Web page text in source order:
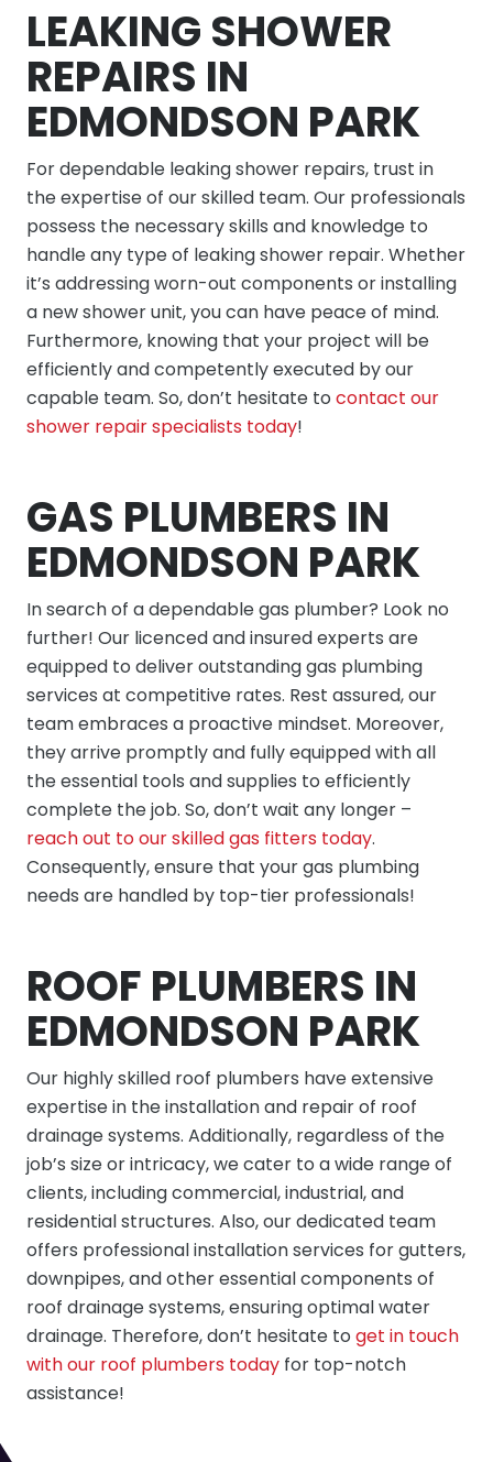
LEAKING SHOWER
REPAIRS IN
EDMONDSON PARK
For dependable leaking shower repairs, trust in
the expertise of our skilled team. Our professionals
possess the necessary skills and knowledge to
handle any type of leaking shower repair. Whether
it’s addressing worn-out components or installing
a new shower unit, you can have peace of mind.
Furthermore, knowing that your project will be
efficiently and competently executed by our
capable team. So, don’t hesitate to contact our
shower repair specialists today!
GAS PLUMBERS IN
EDMONDSON PARK
In search of a dependable gas plumber? Look no
further! Our licenced and insured experts are
equipped to deliver outstanding gas plumbing
services at competitive rates. Rest assured, our
team embraces a proactive mindset. Moreover,
they arrive promptly and fully equipped with all
the essential tools and supplies to efficiently
complete the job. So, don’t wait any longer –
reach out to our skilled gas fitters today.
Consequently, ensure that your gas plumbing
needs are handled by top-tier professionals!
ROOF PLUMBERS IN
EDMONDSON PARK
Our highly skilled roof plumbers have extensive
expertise in the installation and repair of roof
drainage systems. Additionally, regardless of the
job’s size or intricacy, we cater to a wide range of
clients, including commercial, industrial, and
residential structures. Also, our dedicated team
offers professional installation services for gutters,
downpipes, and other essential components of
roof drainage systems, ensuring optimal water
drainage. Therefore, don’t hesitate to get in touch
with our roof plumbers today for top-notch
assistance!